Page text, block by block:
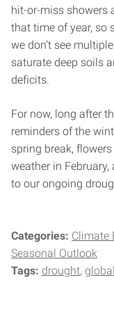
hit-or-miss showers
that time of year, so
we don’t see
saturate deep soils
deficits.
For now, long after
reminders of the
spring break,
weather in
to our ongoing
Categories: Climate
Seasonal Outlook
Tags: drought